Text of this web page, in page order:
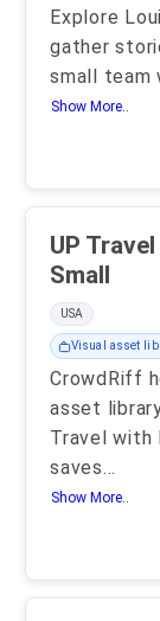
Explore
gather
small team
Show More..
UP Travel - Hospitality -
Small
USA
Visual asset
CrowdRiff
asset
Travel with
saves...
Show More..